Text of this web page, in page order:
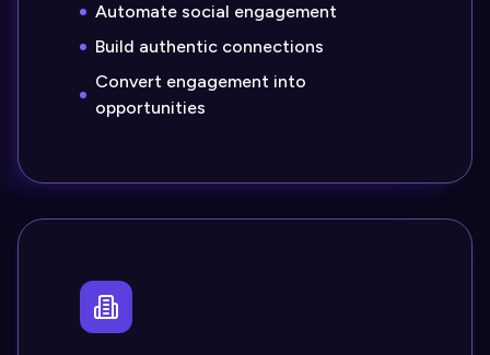
Automate social engagement
Build authentic connections
Convert engagement into
opportunities